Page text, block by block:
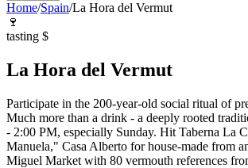
Home/Spain/La Hora del Vermut
🍷
tasting $
La Hora del Vermut
Participate in the 200-year-old social ritual of
Much more than a drink - a deeply rooted
- 2:00 PM, especially Sunday. Hit Taberna La
Manuela," Casa Alberto for house-made from
Miguel Market with 80 vermouth references